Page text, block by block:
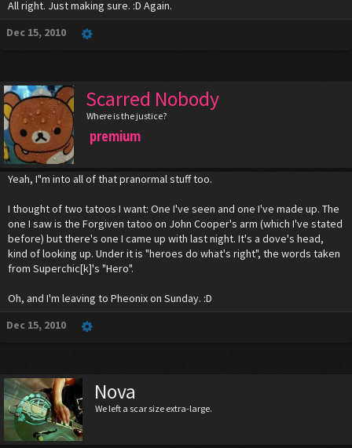
All right. Just making sure. :D Again.
Dec 15, 2010
Scarred Nobody
Where is the justice?
premium
Yeah, I"m into all of that pranormal stuff too.
I thought of two tatoos I want: One I've seen and one I've made up. The
one I saw is the Forgiven tatoo on John Cooper's arm (which I've stated
before) but there's one I came up with last night. It's a dove's head,
kind of looking up. Under it is "heroes do what's right", the words taken
from Superchic[k]'s "Hero".
Oh, and I'm leaving to Pheonix on Sunday. :D
Dec 15, 2010
Nova
We left a scar size extra-large.